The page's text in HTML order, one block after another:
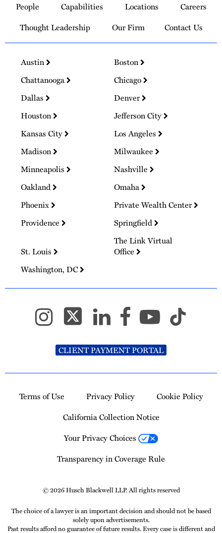
Homepage
People Capabilities Locations
Careers
Thought Leadership
Our Firm Contact Us
Austin
Boston
Chattanooga
Chicago
Dallas
Denver
Houston
Jefferson City
Kansas City
Los Angeles
Madison
Milwaukee
Minneapolis
Nashville
Oakland
Omaha
Phoenix
Private Wealth Center
Providence
Springfield
St. Louis
The Link Virtual
Office
Washington, DC
CLIENT PAYMENT PORTAL
Terms of Use Privacy Policy
Cookie Policy
California Collection Notice
Your Privacy Choices
Transparency in Coverage Rule
© 2026 Husch Blackwell LLP. All rights reserved
The choice of a lawyer is an important decision and should not be based
solely upon advertisements.
Past results afford no guarantee of future results. Every case is different and